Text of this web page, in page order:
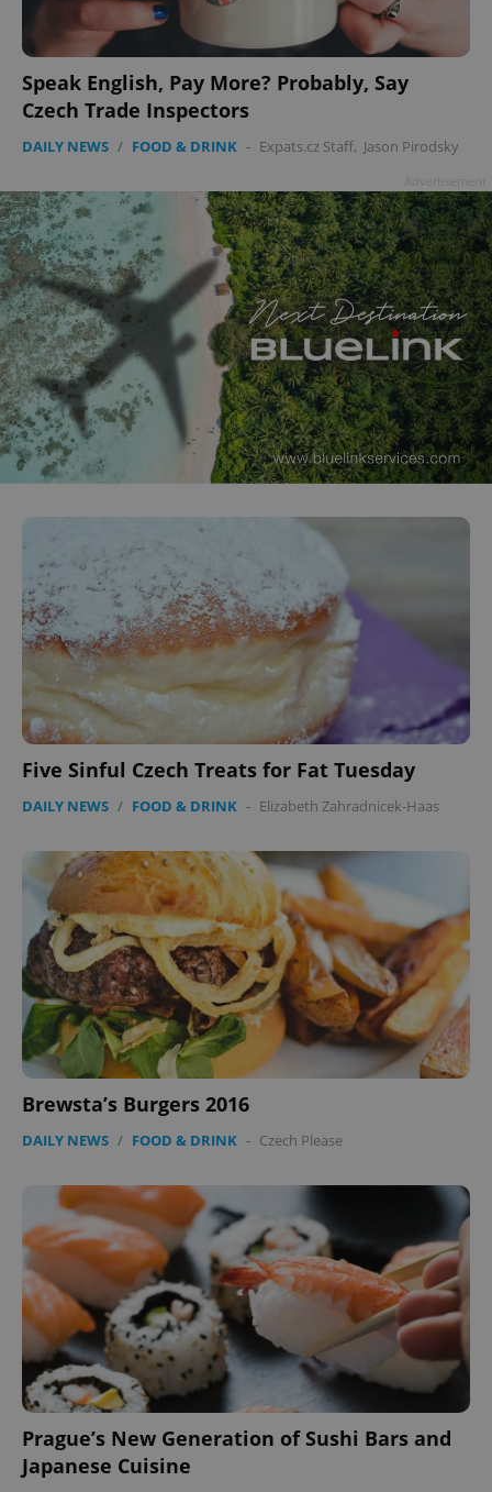
Speak English, Pay More? Probably, Say
Czech Trade Inspectors
DAILY NEWS / FOOD & DRINK - Expats.cz Staff, Jason Pirodsky
Five Sinful Czech Treats for Fat Tuesday
DAILY NEWS / FOOD & DRINK - Elizabeth Zahradnicek-Haas
Brewsta’s Burgers 2016
DAILY NEWS / FOOD & DRINK - Czech Please
Prague’s New Generation of Sushi Bars and
Japanese Cuisine